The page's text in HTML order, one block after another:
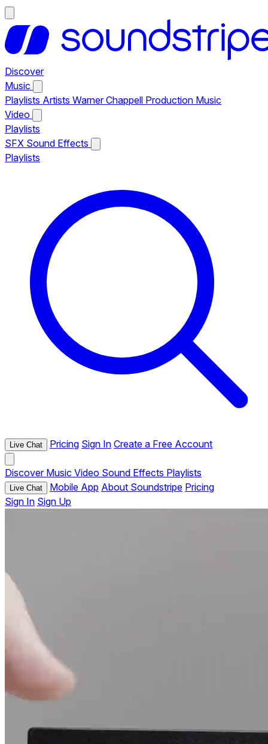
Discover
Music
Playlists Artists Warner Chappell Production Music
Video
Playlists
SFX Sound Effects
Playlists
Live Chat Pricing Sign In Create a Free Account
Discover Music Video Sound Effects Playlists
Live Chat Mobile App About Soundstripe Pricing
Sign In Sign Up